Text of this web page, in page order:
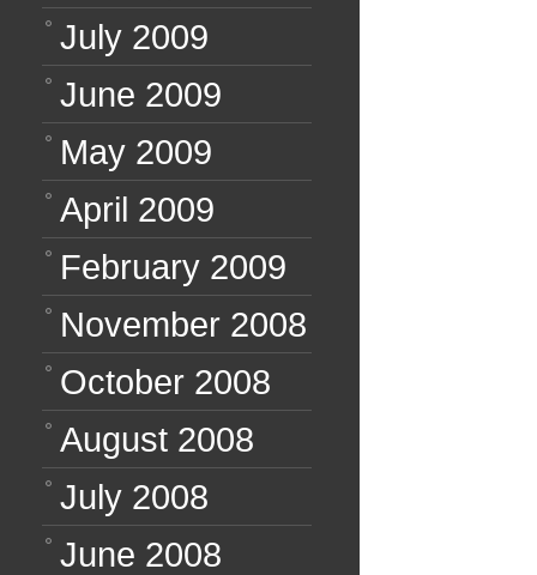
July 2009
June 2009
May 2009
April 2009
February 2009
November 2008
October 2008
August 2008
July 2008
June 2008